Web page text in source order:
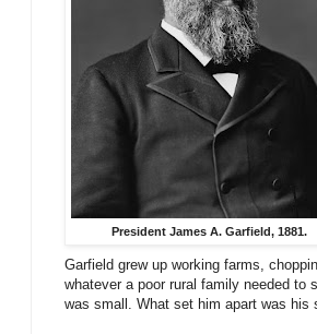
President James A. Garfield, 1881.
Garfield grew up working farms,
whatever a poor rural family needed to
was small. What set him apart was his